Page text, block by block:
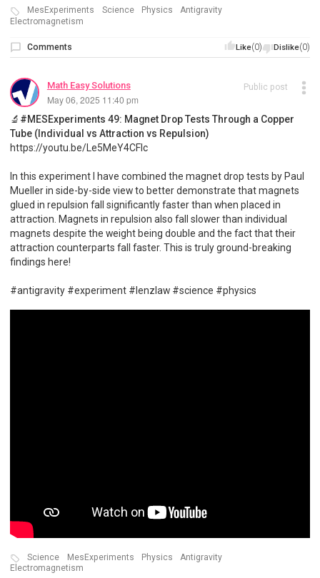
MesExperiments Science Physics
Antigravity
Electromagnetism
Like(0) Dislike(0)
Comments
Math Easy Solutions
May 06, 2025 11:40 pm
Public post
🔬#MESExperiments 49: Magnet Drop Tests Through a Copper
Tube (Individual vs Attraction vs Repulsion)
https://youtu.be/Le5MeY4CFlc
In this experiment I have combined the magnet drop tests by Paul
Mueller in side-by-side view to better demonstrate that magnets
glued in repulsion fall significantly faster than when placed in
attraction. Magnets in repulsion also fall slower than individual
magnets despite the weight being double and the fact that their
attraction counterparts fall faster. This is truly ground-breaking
findings here!
#antigravity #experiment #lenzlaw #science #physics
Science MesExperiments Physics
Antigravity
Electromagnetism